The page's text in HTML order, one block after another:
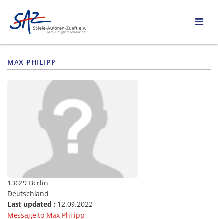
MAX PHILIPP
13629 Berlin
Deutschland
Last updated : 12.09.2022
Message to Max Philipp